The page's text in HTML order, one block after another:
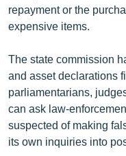
Русский
«Ազատության»
repayment or the
expensive items.
The state commission
and asset declarations
parliamentarians,
can ask law-
suspected of making
its own inquiries into